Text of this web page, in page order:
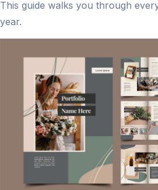
This guide walks you through
year.